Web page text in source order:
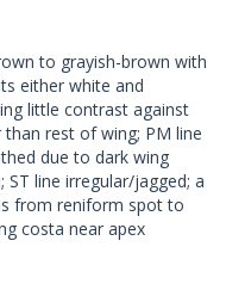
to grayish-brown with
either white and
little contrast against
rest of wing; PM line
due to dark wing
line irregular/jagged; a
from reniform spot to
costa near apex